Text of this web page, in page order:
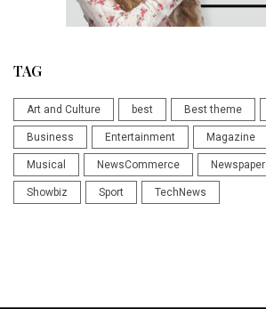
TAG
Art and Culture best Best theme
Business Entertainment Magazine
Musical NewsCommerce Newspaper
Showbiz Sport TechNews